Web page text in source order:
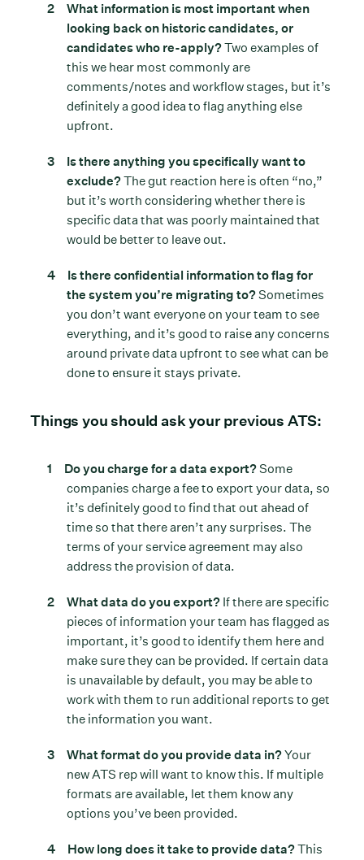
What information is most important when
looking back on historic candidates, or
candidates who re-apply?Two examples of
this we hear most commonly are
comments/notes and workflow stages, but it’s
definitely a good idea to flag anything else
upfront.
Is there anything you specifically want to
exclude?The gut reaction here is often “no,”
but it’s worth considering whether there is
specific data that was poorly maintained that
would be better to leave out.
Is there confidential information to flag for
the system you’re migrating to?Sometimes
you don’t want everyone on your team to see
everything, and it’s good to raise any concerns
around private data upfront to see what can be
done to ensure it stays private.
Things you should ask your previous ATS:
Do you charge for a data export?Some
companies charge a fee to export your data, so
it’s definitely good to find that out ahead of
time so that there aren’t any surprises. The
terms of your service agreement may also
address the provision of data.
What data do you export? If there are specific
pieces of information your team has flagged as
important, it’s good to identify them here and
make sure they can be provided. If certain data
is unavailable by default, you may be able to
work with them to run additional reports to get
the information you want.
What format do you provide data in?Your
new ATS rep will want to know this. If multiple
formats are available, let them know any
options you’ve been provided.
How long does it take to provide data?This